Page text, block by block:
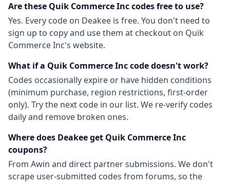
Are these Quik Commerce Inccodes free to use?
Yes. Every code on Deakee is free. You don't need to
sign up to copy and use them at checkout on Quik
Commerce Inc's website.
What if a Quik Commerce Inccode doesn't work?
Codes occasionally expire or have hidden conditions
(minimum purchase, region restrictions, first-order
only). Try the next code in our list. We re-verify codes
daily and remove broken ones.
Where does Deakee get Quik Commerce Inc
coupons?
From Awin and direct partner submissions. We don't
scrape user-submitted codes from forums, so the